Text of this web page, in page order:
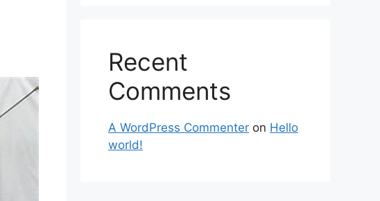
Recent
Comments
A WordPress Commenter on Hello
world!